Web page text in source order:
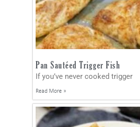
Pan Sautéed Trigger Fish
If you’ve never cooked trigger
Read More »